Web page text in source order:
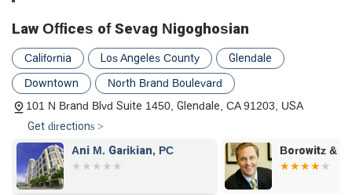
Law Offices of Sevag Nigoghosian
California Los Angeles County
Glendale
Downtown
North Brand Boulevard
101 N Brand Blvd Suite 1450, Glendale, CA 91203, USA
Get directions >
Ani M. Garikian, PC Borowitz &